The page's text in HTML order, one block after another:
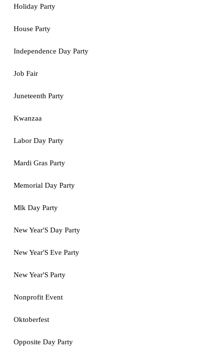
Holiday Party
House Party
Independence Day Party
Job Fair
Juneteenth Party
Kwanzaa
Labor Day Party
Mardi Gras Party
Memorial Day Party
Mlk Day Party
New Year'S Day Party
New Year'S Eve Party
New Year'S Party
Nonprofit Event
Oktoberfest
Opposite Day Party